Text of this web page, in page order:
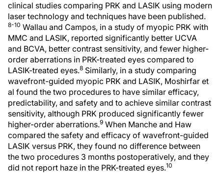
clinical studies comparing PRK and LASIK using modern
laser technology and techniques have been published.
8-10 Wallau and Campos, in a study of myopic PRK with
MMC and LASIK, reported significantly better UCVA
and BCVA, better contrast sensitivity, and fewer higher-
order aberrations in PRK-treated eyes compared to
LASIK-treated eyes.8 Similarly, in a study comparing
wavefront-guided myopic PRK and LASIK, Moshirfar et
al found the two procedures to have similar efficacy,
predictability, and safety and to achieve similar contrast
sensitivity, although PRK produced significantly fewer
higher-order aberrations.9 When Manche and Haw
compared the safety and efficacy of wavefront-guided
LASIK versus PRK, they found no difference between
the two procedures 3 months postoperatively, and they
did not report haze in the PRK-treated eyes.10